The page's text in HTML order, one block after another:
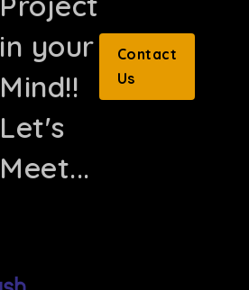
in your
Mind!!
Let's
Meet...
Contact
Us